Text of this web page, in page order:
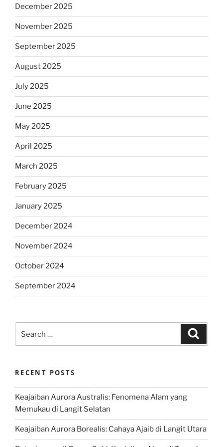
December 2025
November 2025
September 2025
August 2025
July 2025
June 2025
May 2025
April 2025
March 2025
February 2025
January 2025
December 2024
November 2024
October 2024
September 2024
for:
RECENT POSTS
Keajaiban Aurora Australis: Fenomena Alam yang
Memukau di Langit Selatan
Keajaiban Aurora Borealis: Cahaya Ajaib di Langit Utara